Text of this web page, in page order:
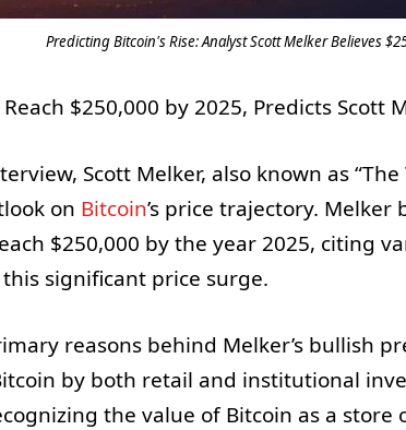
Predicting Bitcoin's Rise: Analyst Scott Melker Believes
$250,000 by 2025, Predicts Scott
Scott Melker, also known as
on Bitcoin’s price trajectory.
$250,000 by the year 2025, citing
significant price surge.
reasons behind Melker’s bullish
by both retail and institutional
the value of Bitcoin as a store